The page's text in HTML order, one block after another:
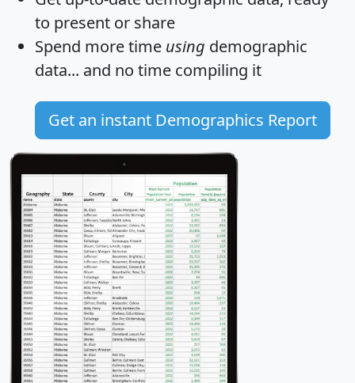
to present or share
Spend more time using demographic
data... and no time compiling it
Get an instant Demographics Report